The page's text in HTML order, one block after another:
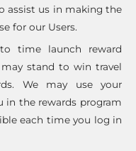
assist us in making the
for our Users.
time launch reward
stand to win travel
We may use your
in the rewards program
each time you log in